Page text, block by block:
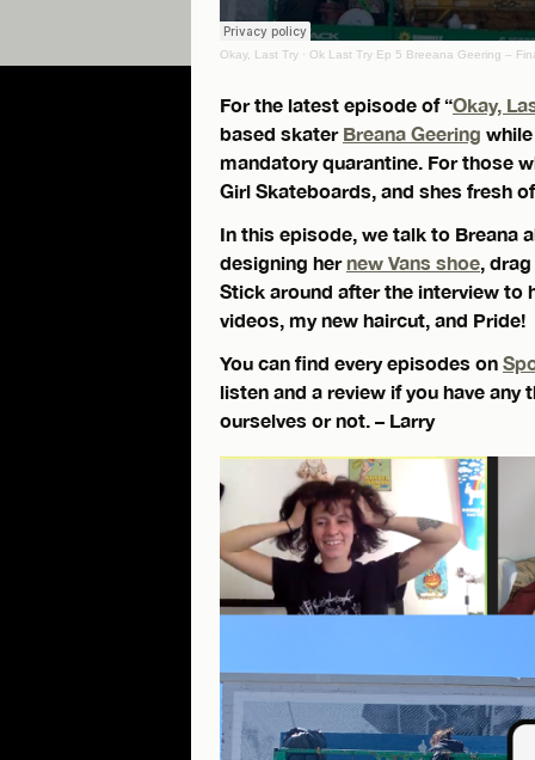
Okay, Last Try · Ok Last Try Ep 5 Breeana Geering –
For the latest episode of “Okay,
based skater Breana Geering
mandatory quarantine. For those
Girl Skateboards, and shes fresh
In this episode, we talk to Breana
designing hernew Vans shoe ,
Stick around after the interview to
videos, my new haircut, and Pride!
You can find every episodes on
listen and a review if you have
ourselves or not. – Larry